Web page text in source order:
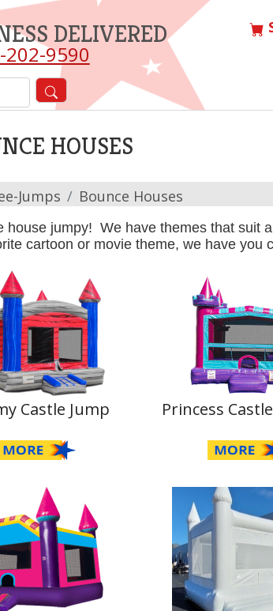
DELIVERED
202-9590
HOUSES
Jumps Bounce Houses
house jumpy! We have themes that suit
cartoon or movie theme, we have you
Castle Jump Princess